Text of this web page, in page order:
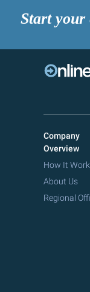
Start your
Company
Overview
How It
About Us
Regional